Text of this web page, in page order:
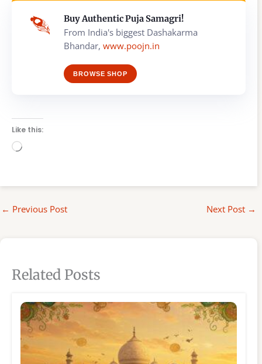
Buy Authentic Puja Samagri!
From India's biggest Dashakarma
Bhandar, www.poojn.in
BROWSE SHOP
Like this:
Loading…
← Previous Post Next Post →
Related Posts